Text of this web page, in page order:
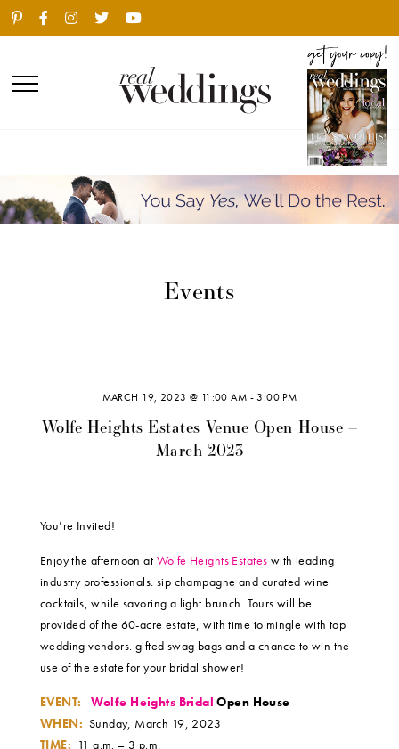
Events
MARCH 19, 2023 @ 11:00 AM -3:00 PM
Wolfe Heights Estates Venue Open House –
March 2023
You’re Invited!
Enjoy the afternoon at Wolfe Heights Estates with leading
industry professionals. sip champagne and curated wine
cocktails, while savoring a light brunch. Tours will be
provided of the 60-acre estate, with time to mingle with top
wedding vendors. gifted swag bags and a chance to win the
use of the estate for your bridal shower!
EVENT: Wolfe Heights Bridal Open House
WHEN: Sunday, March 19, 2023
TIME: 11 a.m. – 3 p.m.